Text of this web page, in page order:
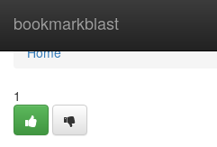
bookmarkblast
Home
Home
1